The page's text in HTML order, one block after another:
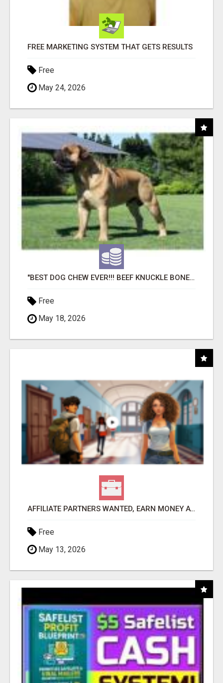
FREE MARKETING SYSTEM THAT GETS RESULTS
Free
May 24, 2026
"BEST DOG CHEW EVER!!! BEEF KNUCKLE BONES!"
Free
May 18, 2026
AFFILIATE PARTNERS WANTED, EARN MONEY AT WWW.SHOWALTERFOUNDATION.ORG
Free
May 13, 2026